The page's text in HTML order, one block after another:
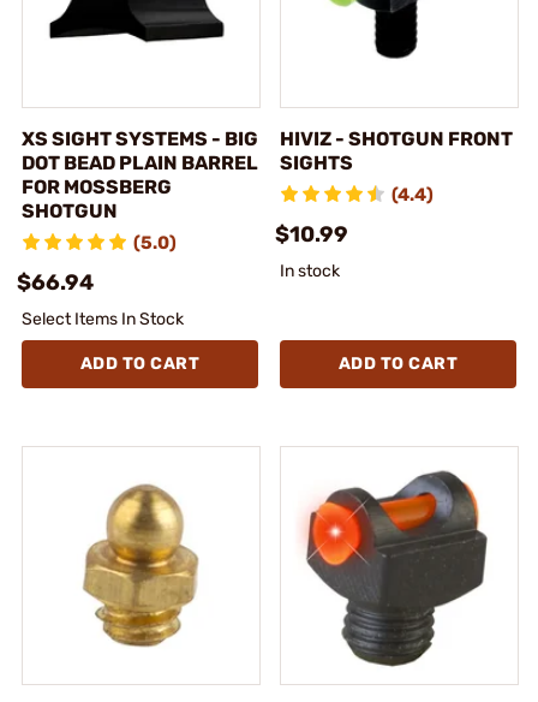
XS SIGHT SYSTEMS - BIG
DOT BEAD PLAIN BARREL
FOR MOSSBERG
SHOTGUN
(5.0)
$66.94
Select Items In Stock
ADD TO CART
HIVIZ - SHOTGUN FRONT
SIGHTS
(4.4)
$10.99
In stock
ADD TO CART